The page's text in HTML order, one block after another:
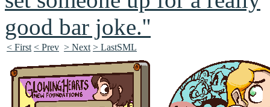
< First < Prev > Next > LastSML